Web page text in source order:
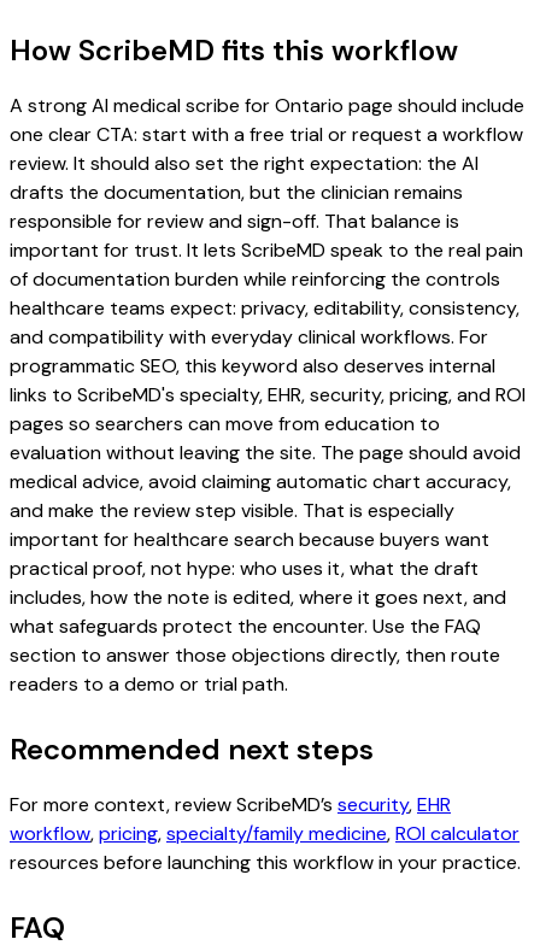
How ScribeMD fits this workflow
A strong AI medical scribe for Ontario page should include
one clear CTA: start with a free trial or request a workflow
review. It should also set the right expectation: the AI
drafts the documentation, but the clinician remains
responsible for review and sign-off. That balance is
important for trust. It lets ScribeMD speak to the real pain
of documentation burden while reinforcing the controls
healthcare teams expect: privacy, editability, consistency,
and compatibility with everyday clinical workflows. For
programmatic SEO, this keyword also deserves internal
links to ScribeMD's specialty, EHR, security, pricing, and ROI
pages so searchers can move from education to
evaluation without leaving the site. The page should avoid
medical advice, avoid claiming automatic chart accuracy,
and make the review step visible. That is especially
important for healthcare search because buyers want
practical proof, not hype: who uses it, what the draft
includes, how the note is edited, where it goes next, and
what safeguards protect the encounter. Use the FAQ
section to answer those objections directly, then route
readers to a demo or trial path.
Recommended next steps
For more context, review ScribeMD’s security,EHR
workflow,pricing,specialty/family medicine,ROI calculator
resources before launching this workflow in your practice.
FAQ